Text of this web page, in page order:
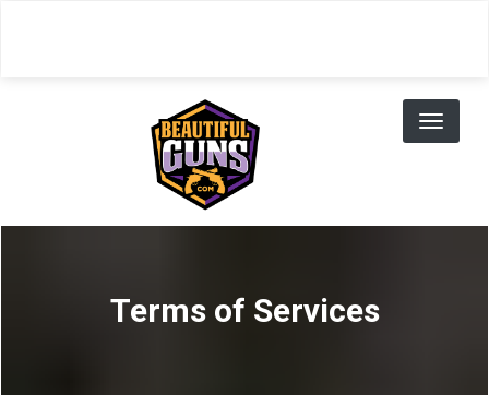
Toggle
Terms of Services